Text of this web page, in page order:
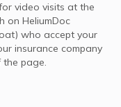
video visits at the
on HeliumDoc
who accept your
insurance company
page.